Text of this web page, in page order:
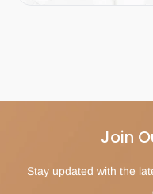
Join
Stay updated with the